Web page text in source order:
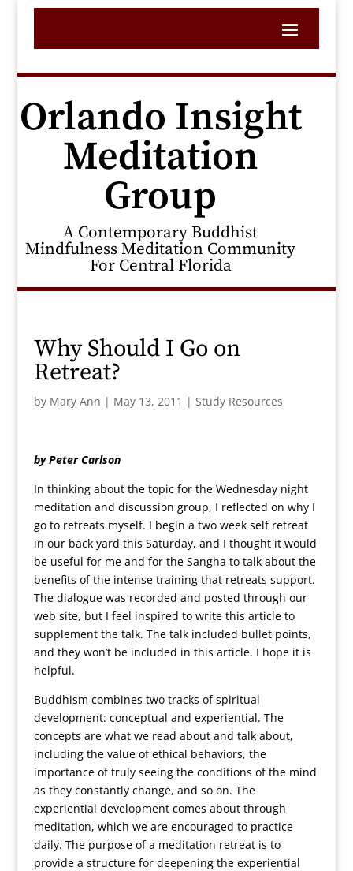
Orlando Insight
Meditation
Group
A Contemporary Buddhist
Mindfulness Meditation Community
For Central Florida
Why Should I Go on
Retreat?
by Mary Ann | May 13, 2011 | Study Resources
by Peter Carlson
In thinking about the topic for the Wednesday night
meditation and discussion group, I reflected on why I
go to retreats myself. I begin a two week self retreat
in our back yard this Saturday, and I thought it would
be useful for me and for the Sangha to talk about the
benefits of the intense training that retreats support.
The dialogue was recorded and posted through our
web site, but I feel inspired to write this article to
supplement the talk. The talk included bullet points,
and they won’t be included in this article. I hope it is
helpful.
Buddhism combines two tracks of spiritual
development: conceptual and experiential. The
concepts are what we read about and talk about,
including the value of ethical behaviors, the
importance of truly seeing the conditions of the mind
as they constantly change, and so on. The
experiential development comes about through
meditation, which we are encouraged to practice
daily. The purpose of a meditation retreat is to
provide a structure for deepening the experiential